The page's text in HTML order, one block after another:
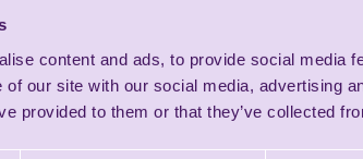
content and ads, to provide social media
of our site with our social media, advertising
provided to them or that they’ve collected